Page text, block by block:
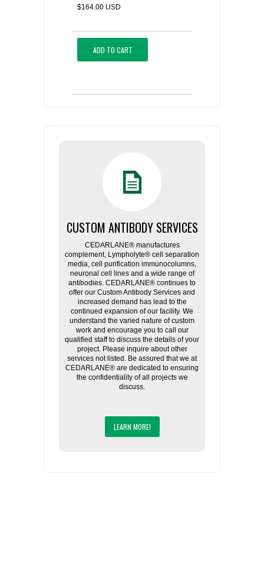
$164.00 USD
ADD TO CART
CUSTOM ANTIBODY SERVICES
CEDARLANE® manufactures
complement, Lympholyte® cell separation
media, cell purification immunocolumns,
neuronal cell lines and a wide range of
antibodies. CEDARLANE® continues to
offer our Custom Antibody Services and
increased demand has lead to the
continued expansion of our facility. We
understand the varied nature of custom
work and encourage you to call our
qualified staff to discuss the details of your
project. Please inquire about other
services not listed. Be assured that we at
CEDARLANE® are dedicated to ensuring
the confidentiality of all projects we
discuss.
LEARN MORE!